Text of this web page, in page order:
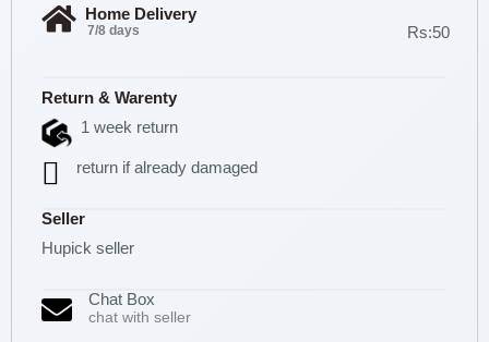
Home Delivery
7/8 days Rs:50
Return & Warenty
1 week return
return if already damaged
Seller
Hupick seller
Chat Box
chat with seller